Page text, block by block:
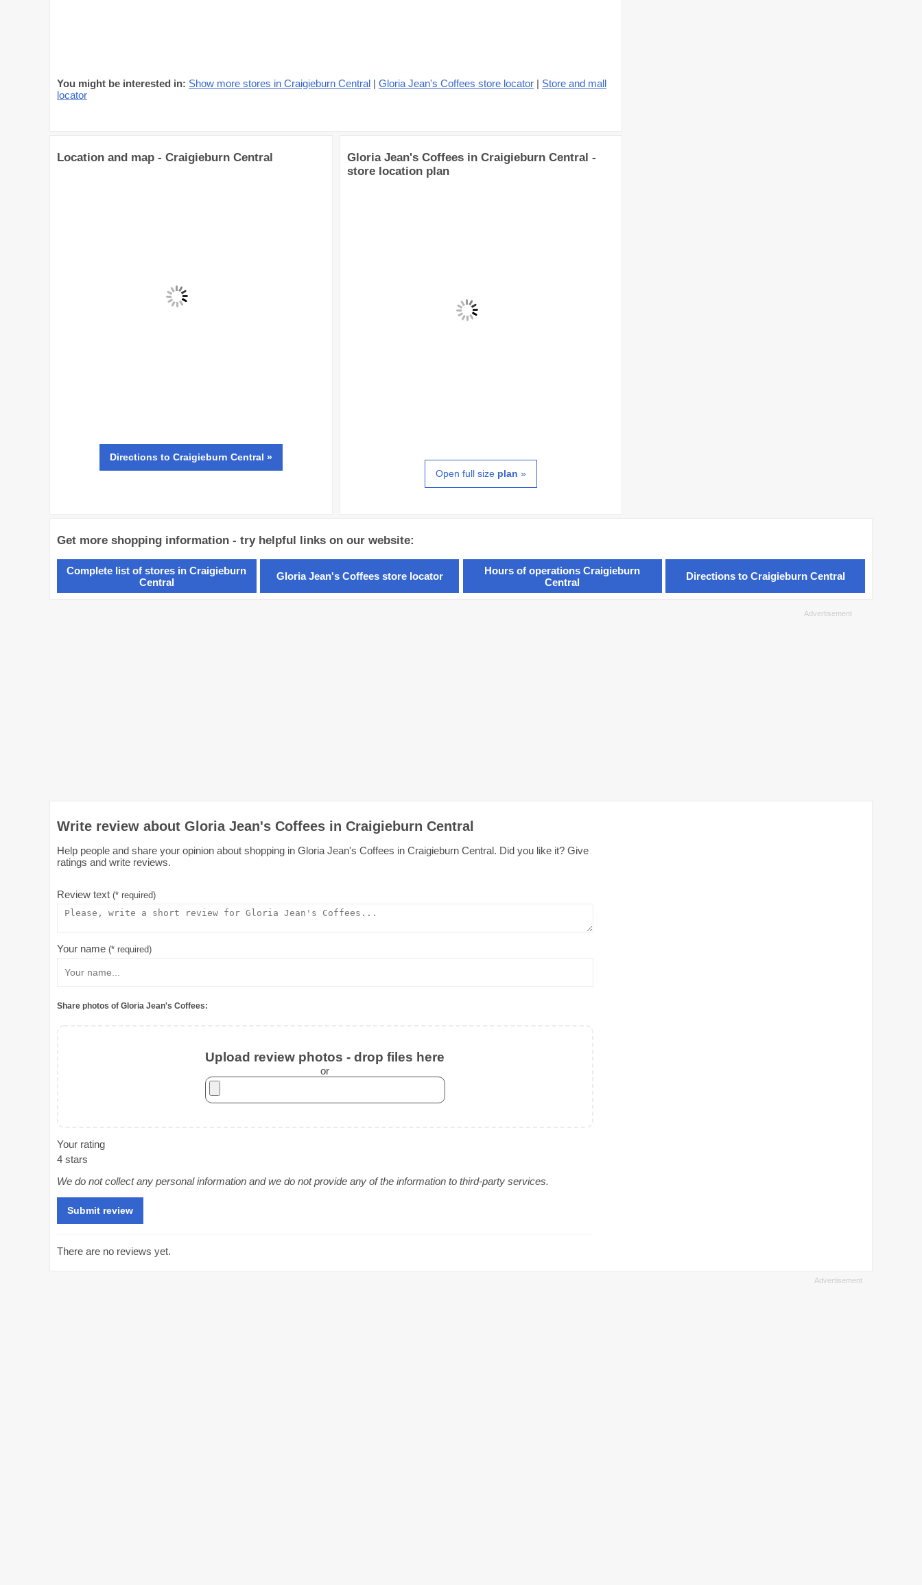
You might be interested in: Show more stores in Craigieburn Central | Gloria Jean's Coffees store locator | Store and mall
locator
Location and map - Craigieburn Central
Directions to Craigieburn Central »
Gloria Jean's Coffees in Craigieburn Central -
store location plan
Open full size plan »
Get more shopping information - try helpful links on our website:
Complete list of stores in Craigieburn
Central
Gloria Jean's Coffees store locator
Hours of operations Craigieburn
Central
Directions to Craigieburn Central
Write review about Gloria Jean's Coffees in Craigieburn Central
Help people and share your opinion about shopping in Gloria Jean's Coffees in Craigieburn Central. Did you like it? Give
ratings and write reviews.
Review text (* required)
Your name (* required)
Share photos of Gloria Jean's Coffees:
Upload review photos - drop files here
or
Your rating
4 stars
We do not collect any personal information and we do not provide any of the information to third-party services.
There are no reviews yet.